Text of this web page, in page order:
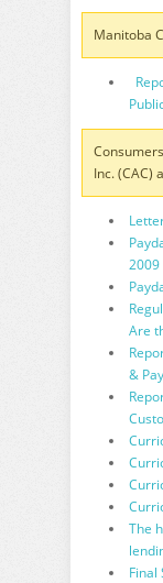
Manitoba
Inc. (CAC)
2009
Are
&
The
Final